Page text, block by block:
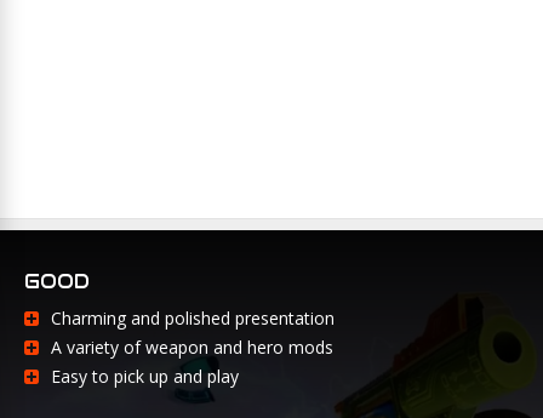
GOOD
Charming and polished presentation
A variety of weapon and hero mods
Easy to pick up and play